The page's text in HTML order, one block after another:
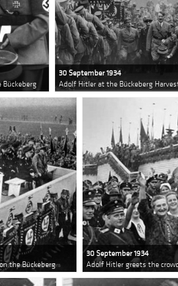
30 September 1934
Adolf Hitler at the Bückeberg
the Bückeberg
30 September 1934
Adolf Hitler greets the